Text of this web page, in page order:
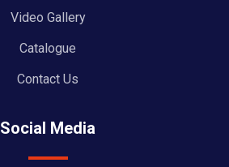
Video Gallery
Catalogue
Contact Us
Social Media